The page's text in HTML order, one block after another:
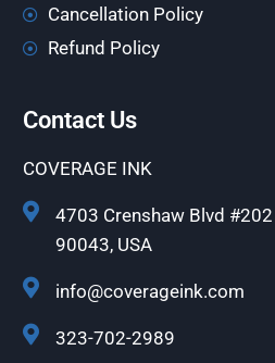
Cancellation Policy
Refund Policy
Contact Us
COVERAGE INK
4703 Crenshaw Blvd
90043, USA
info@coverageink.com
323-702-2989